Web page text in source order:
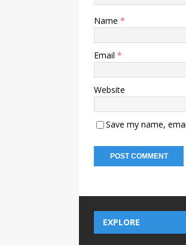
Name *
Email *
Website
Save my name,
EXPLORE